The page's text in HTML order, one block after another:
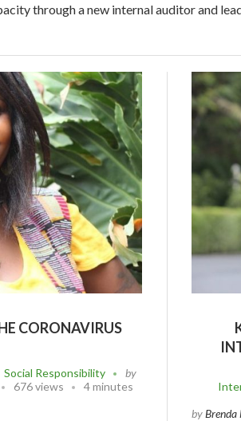
through a new internal auditor and
CORONAVIRUS
Social Responsibility
by
676 views
4 minutes
byBrenda